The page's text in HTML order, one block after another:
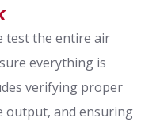
test the entire air
everything is
verifying proper
output, and ensuring